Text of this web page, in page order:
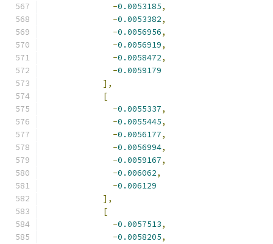
-0.0053185,
-0.0053382,
-0.0056956,
-0.0056919,
-0.0058472,
-0.0059179
],
[
-0.0055337,
-0.0055445,
-0.0056177,
-0.0056994,
-0.0059167,
-0.006062,
-0.006129
],
[
-0.0057513,
-0.0058205,